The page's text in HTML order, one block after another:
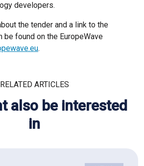
developers.
the tender and a link to the
be found on the EuropeWave
.
RELATED ARTICLES
also be interested
in